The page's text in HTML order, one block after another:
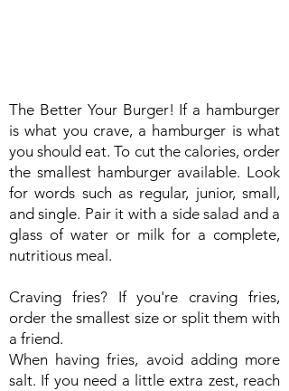
The Better Your Burger! If a hamburger
is what you crave, a hamburger is what
you should eat. To cut the calories, order
the smallest hamburger available. Look
for words such as regular, junior, small,
and single. Pair it with a side salad and a
glass of water or milk for a complete,
nutritious meal.
Craving fries? If you're craving fries,
order the smallest size or split them with
a friend.
When having fries, avoid adding more
salt. If you need a little extra zest, reach